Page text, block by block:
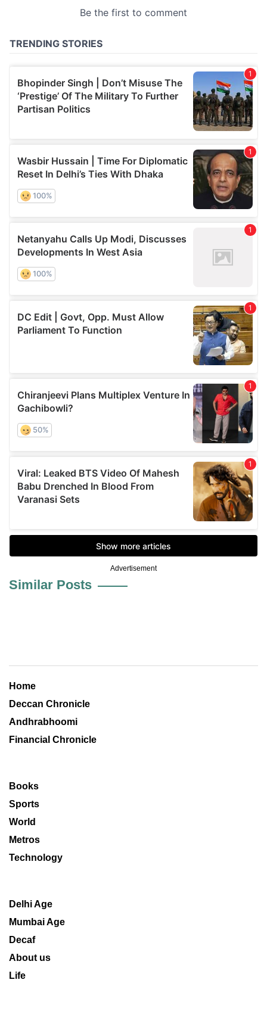
Advertisement
Similar Posts
Home
Deccan Chronicle
Andhrabhoomi
Financial Chronicle
Books
Sports
World
Metros
Technology
Delhi Age
Mumbai Age
Decaf
About us
Life